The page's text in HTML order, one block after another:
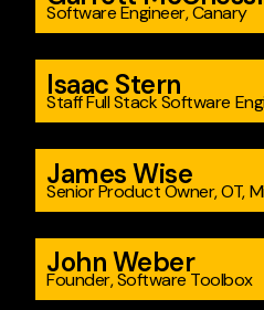
Software Engineer, Canary
Isaac Stern
Staff Full Stack Software
James Wise
Senior Product Owner, OT,
John Weber
Founder, Software Toolbox